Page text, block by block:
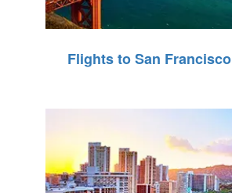
Flights to San Francisco